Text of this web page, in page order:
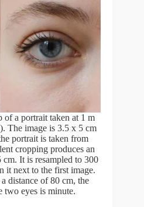
of a portrait taken at 1 m
The image is 3.5 x 5 cm
portrait is taken from
cropping produces an
It is resampled to 300
it next to the first image.
distance of 80 cm, the
two eyes is minute.